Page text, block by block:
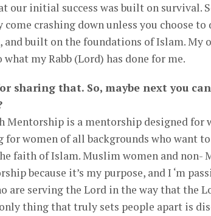
our initial success was built on survival.
come crashing down unless you choose
and built on the foundations of Islam. My
my Rabb (Lord) has done for me.
sharing that. So, maybe next you
Mentorship is a mentorship designed for
for women of all backgrounds who want
faith of Islam. Muslim women and non-
because it’s my purpose, and I ‘m
are serving the Lord in the way that the
thing that truly sets people apart is